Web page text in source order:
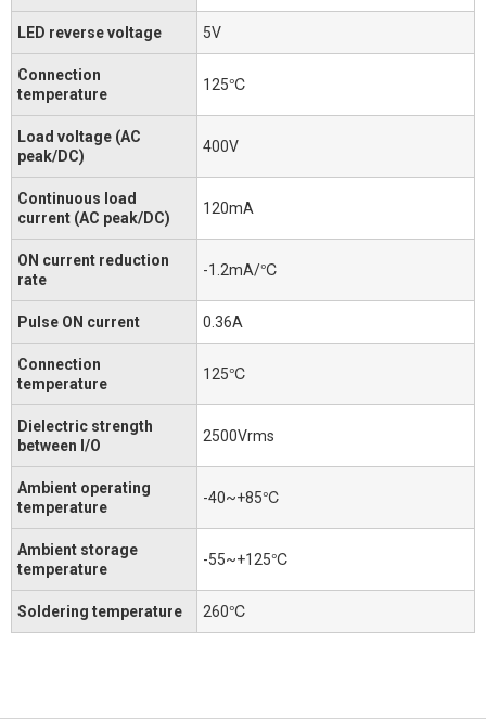
LED reverse voltage 5V
Connection
temperature
125℃
Load voltage (AC
peak/DC)
400V
Continuous load
current (AC peak/DC)
120mA
ON current reduction
rate
-1.2mA/℃
Pulse ON current 0.36A
Connection
temperature
125℃
Dielectric strength
between I/O
2500Vrms
Ambient operating
temperature
-40~+85℃
Ambient storage
temperature
-55~+125℃
Soldering temperature 260℃